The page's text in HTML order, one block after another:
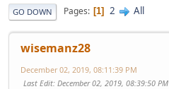
GO DOWN Pages 1 2 All
wisemanz28
December 02, 2019, 08:11:39 PM
Last Edit: December 02, 2019, 08:39:50